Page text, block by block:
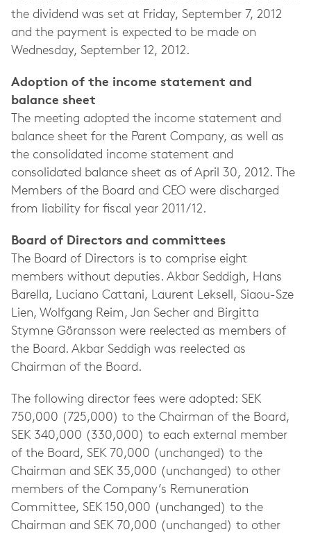
the dividend was set at Friday, September 7, 2012
and the payment is expected to be made on
Wednesday, September 12, 2012.
Adoption of the income statement and
balance sheet
The meeting adopted the income statement and
balance sheet for the Parent Company, as well as
the consolidated income statement and
consolidated balance sheet as of April 30, 2012. The
Members of the Board and CEO were discharged
from liability for fiscal year 2011/12.
Board of Directors and committees
The Board of Directors is to comprise eight
members without deputies. Akbar Seddigh, Hans
Barella, Luciano Cattani, Laurent Leksell, Siaou-Sze
Lien, Wolfgang Reim, Jan Secher and Birgitta
Stymne Göransson were reelected as members of
the Board. Akbar Seddigh was reelected as
Chairman of the Board.
The following director fees were adopted: SEK
750,000 (725,000) to the Chairman of the Board,
SEK 340,000 (330,000) to each external member
of the Board, SEK 70,000 (unchanged) to the
Chairman and SEK 35,000 (unchanged) to other
members of the Company’s Remuneration
Committee, SEK 150,000 (unchanged) to the
Chairman and SEK 70,000 (unchanged) to other